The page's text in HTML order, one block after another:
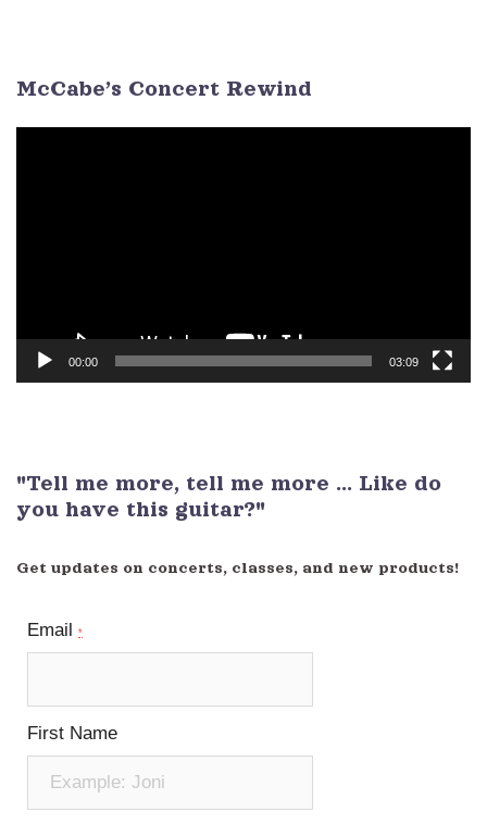
McCabe’s Concert Rewind
00:00 03:09
"Tell me more, tell me more ... Like do
you have this guitar?"
Get updates on concerts, classes, and new products!
Email *
First Name